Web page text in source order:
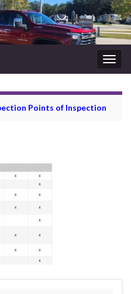
Points of Inspection